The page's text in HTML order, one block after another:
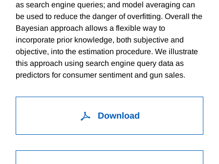
as search engine queries; and model averaging can
be used to reduce the danger of overfitting. Overall the
Bayesian approach allows a flexible way to
incorporate prior knowledge, both subjective and
objective, into the estimation procedure. We illustrate
this approach using search engine query data as
predictors for consumer sentiment and gun sales.
Download